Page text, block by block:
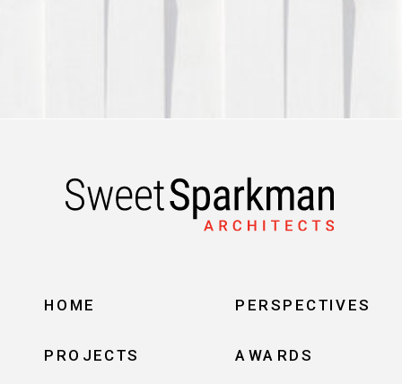
PERSPECTIVES
PROJECTS AWARDS
HOME